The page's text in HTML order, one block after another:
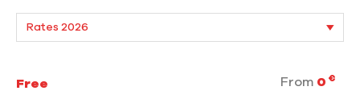
Free From 0 €